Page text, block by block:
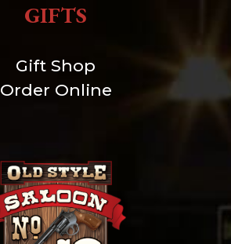
GIFTS
Gift Shop
Order Online